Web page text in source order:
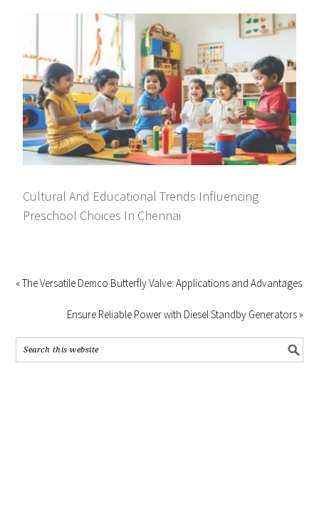
Cultural And Educational Trends Influencing
Preschool Choices In Chennai
« The Versatile Demco Butterfly Valve: Applications and Advantages
Ensure Reliable Power with Diesel Standby Generators »